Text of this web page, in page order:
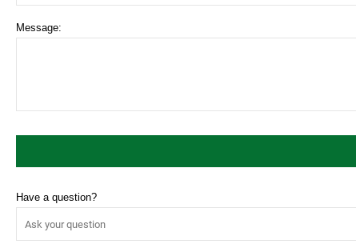
Message:
Have a question?